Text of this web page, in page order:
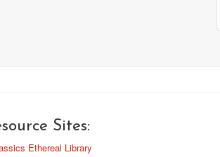
Sites:
Ethereal Library